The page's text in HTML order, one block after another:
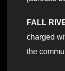
FALL
charged
the